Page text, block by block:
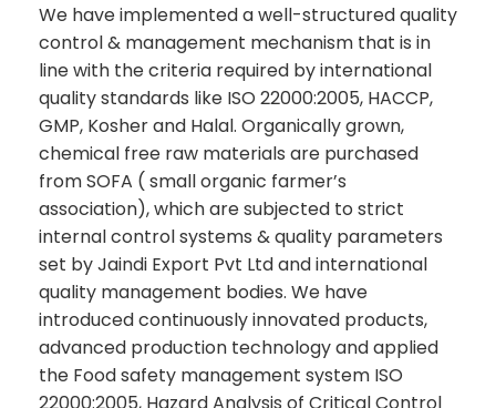
We have implemented a well-structured quality
control & management mechanism that is in
line with the criteria required by international
quality standards like ISO 22000:2005, HACCP,
GMP, Kosher and Halal. Organically grown,
chemical free raw materials are purchased
from SOFA ( small organic farmer’s
association), which are subjected to strict
internal control systems & quality parameters
set by Jaindi Export Pvt Ltd and international
quality management bodies. We have
introduced continuously innovated products,
advanced production technology and applied
the Food safety management system ISO
22000:2005, Hazard Analysis of Critical Control